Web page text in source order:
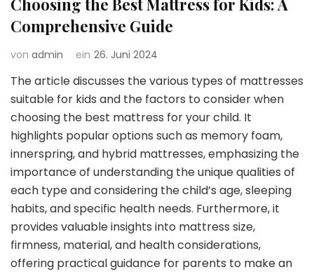
Comprehensive Guide
von admin ein 26. Juni 2024
The article discusses the various types of mattresses
suitable for kids and the factors to consider when
choosing the best mattress for your child. It
highlights popular options such as memory foam,
innerspring, and hybrid mattresses, emphasizing the
importance of understanding the unique qualities of
each type and considering the child’s age, sleeping
habits, and specific health needs. Furthermore, it
provides valuable insights into mattress size,
firmness, material, and health considerations,
offering practical guidance for parents to make an